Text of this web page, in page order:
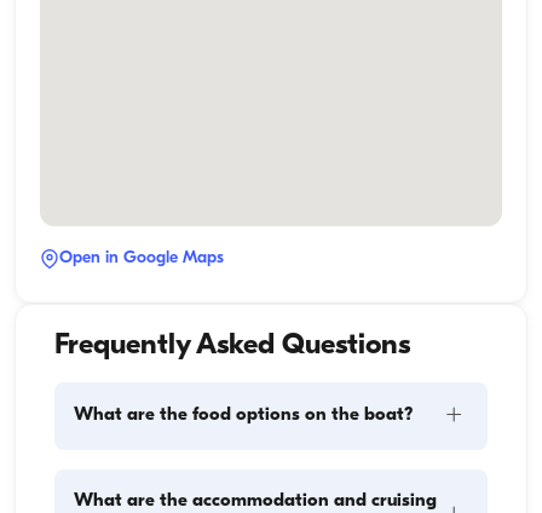
Open in Google Maps
Frequently Asked Questions
What are the food options on the boat? +
What are the accommodation and cruising